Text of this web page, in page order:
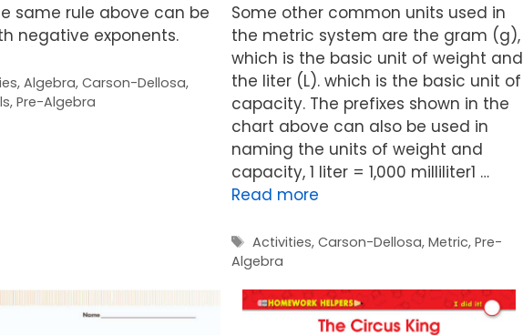
same rule above can be
negative exponents.
, Algebra, Carson-Dellosa,
, Pre-Algebra
Some other common units used in
the metric system are the gram (g),
which is the basic unit of weight and
the liter (L). which is the basic unit of
capacity. The prefixes shown in the
chart above can also be used in
naming the units of weight and
capacity, 1 liter = 1,000 milliliter1 …
Read more
Tags
Activities,Carson-Dellosa,Metric,Pre-
Algebra